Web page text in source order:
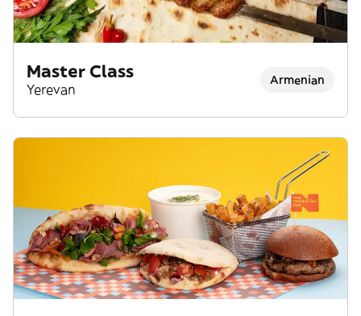
Master Class
Yerevan
Armenian